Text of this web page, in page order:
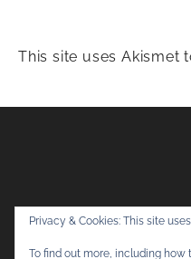
This site uses Akismet
Privacy & Cookies: This site
To find out more, including how